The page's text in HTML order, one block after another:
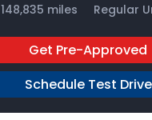
148,835 miles
Regular
Get Pre-Approved
Schedule Test Drive